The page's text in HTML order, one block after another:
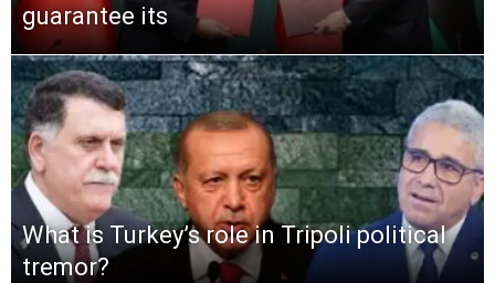
guarantee its
What is Turkey’s role in Tripoli political
tremor?